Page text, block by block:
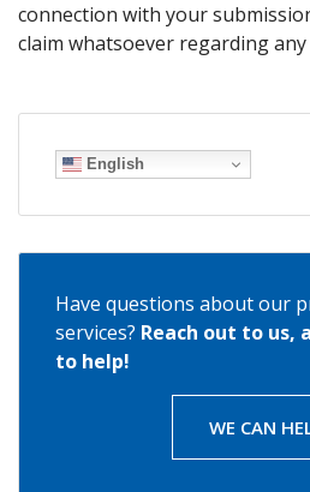
English
Have questions about our
services? Reach out to us,
to help!
WE CAN
connection with your
claim whatsoever regarding